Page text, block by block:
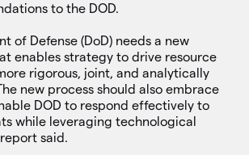
to the DOD.
of Defense (DoD) needs a new
enables strategy to drive resource
rigorous, joint, and analytically
new process should also embrace
DOD to respond effectively to
while leveraging technological
said.